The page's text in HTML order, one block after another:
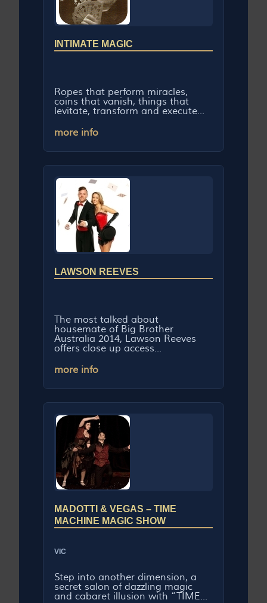
INTIMATE MAGIC
Ropes that perform miracles,
coins that vanish, things that
levitate, transform and execute...
more info
LAWSON REEVES
The most talked about
housemate of Big Brother
Australia 2014, Lawson Reeves
offers close up access...
more info
MADOTTI & VEGAS – TIME
MACHINE MAGIC SHOW
VIC
Step into another dimension, a
secret salon of dazzling magic
and cabaret illusion with “TIME...